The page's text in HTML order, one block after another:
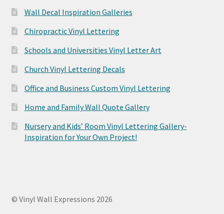
Wall Decal Inspiration Galleries
Chiropractic Vinyl Lettering
Schools and Universities Vinyl Letter Art
Church Vinyl Lettering Decals
Office and Business Custom Vinyl Lettering
Home and Family Wall Quote Gallery
Nursery and Kids’ Room Vinyl Lettering Gallery-
Inspiration for Your Own Project!
© Vinyl Wall Expressions 2026